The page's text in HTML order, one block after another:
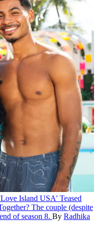
Island USA' Teased
The couple (despite
of season 8. By Radhika